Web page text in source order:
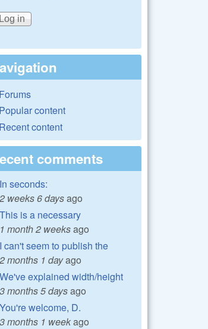
Forums
Popular content
Recent content
comments
In seconds:
2 weeks 6 daysago
This is a necessary
1 month 2 weeksago
I can't seem to publish the
2 months 1 dayago
We've explained width/height
3 months 5 daysago
You're welcome, D.
3 months 1 weekago